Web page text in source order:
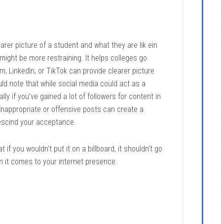
picture of a student and what they are lik ein
be more restraining. It helps colleges go
LinkedIn, or TikTok can provide clearer picture
note that while social media could act as a
if you’ve gained a lot of followers for content in
or offensive posts can create a
your acceptance.
if you wouldn’t put it on a billboard, it shouldn’t go
it comes to your internet presence.